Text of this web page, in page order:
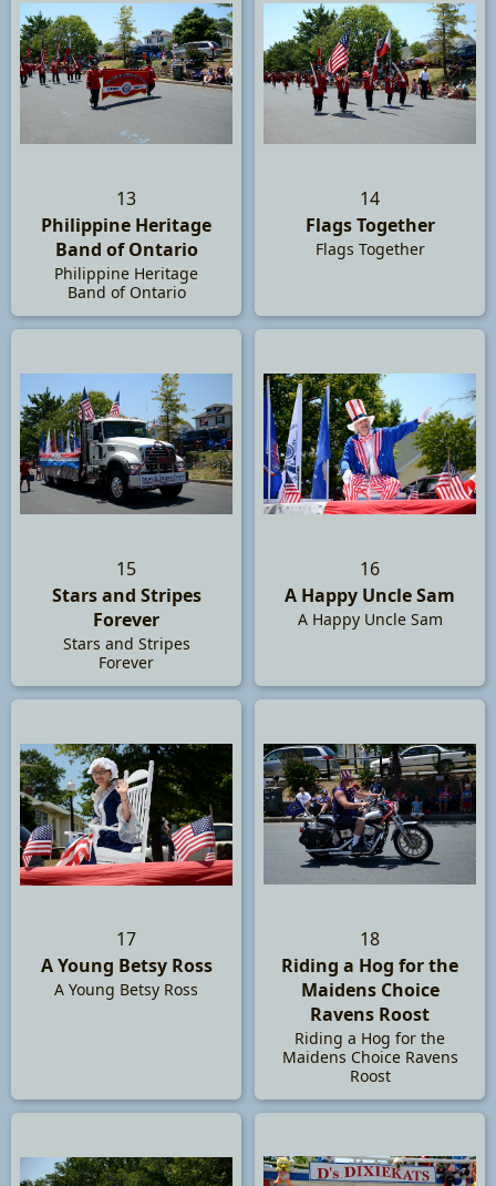
13
Philippine Heritage
Band of Ontario
Philippine Heritage
Band of Ontario
14
Flags Together
Flags Together
15
Stars and Stripes
Forever
Stars and Stripes
Forever
16
A Happy Uncle Sam
A Happy Uncle Sam
17
A Young Betsy Ross
A Young Betsy Ross
18
Riding a Hog for the
Maidens Choice
Ravens Roost
Riding a Hog for the
Maidens Choice Ravens
Roost